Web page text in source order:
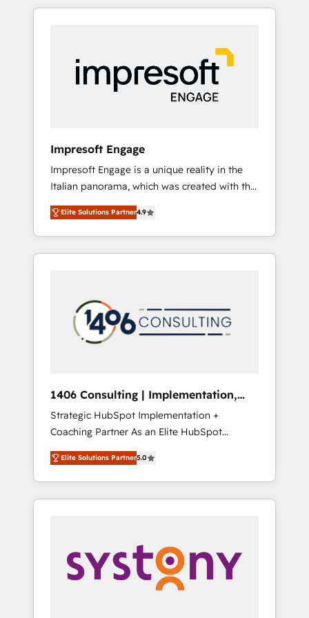
Experience, CRM Data Migration & Custom
か？ HubSpotを共通基盤に、AIエージェントを
本のAIネイティブ・エージェンシーです。事業
部・グループ会社・部門が分立する組織で、デ
ータと業務プロセスのサイロ化を、CRMを軸と
した全社共通基盤に再構築します。意思決定
ら、GTMの見える化・自動化まで。全Hub統合
運用、データ品質設計、グループ横断のCRM統
合に対応します。 2️⃣ AIエージェント組織構築
営業・マーケティング業務の一部をAIが自律実
行する組織への移行を設計・実装。Breeze・
Claude等をHubSpotと連携させ、役割定義・運
用ルール・成果指標まで含めて設計します。 3️⃣
PMOとして主導。「設定の代行ではなく、設計
の責任」を引き受け、部門横断の統合・浸透・
変革管理を実行します。 ▸ CMS戦略設計・構
Hubで一体提供。 ▸ 既存CRM・MAからの移行
支援：Salesforce・Marketo・Pardot等からの
移行、カスタム設計、履歴データ移行と活用設
計まで。 ▸ AEO対応：ChatGPT・Perplexity等
のAI検索からの流入・引用を前提にコンテンツ
HubSpotアワード受賞・HUGリーダー ✓
AI活用に関するご相談、現状整理の壁打ちな
ど、構想段階からお気軽にお問い合わせくださ
Impresoft Engage
Impresoft Engage is a unique reality in the
Italian panorama, which was created with the
aim of putting Customer Experience at the
center by creating digital environments
capable of integrating people, processes and
data. We offer the best digital solutions on
marketing automation to online and offline
sales processes through Customer Service
Management, allowing companies to
complementary companies that divide their
offer into 4 Competence Centers: Smart
Manufacturing, Customer First, Enabling
Technologies & Security. The synergies
generated by these integrations, together
with the combination of talents, skills,
solutions and services, have allowed the
their digital transformation journey.
Elite Solutions Partner4.9
1406 Consulting | Implementation,
Integration, AI
Strategic HubSpot Implementation +
Coaching Partner As an Elite HubSpot
Partner, 1406 Consulting helps mid-market
revenue teams transform how they sell,
market, and serve. We don't just build your
HubSpot—we teach your team to own it, then
Sales, Service, Data & Content 📈 Sales &
Marketing Alignment + Revenue Team
Enablement 🤖 Breeze AI & Custom Agent
Elite Solutions Partner5.0